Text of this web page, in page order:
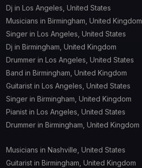
Dj in Los Angeles, United States
Musicians in Birmingham, United Kingdom
Singer in Los Angeles, United States
Dj in Birmingham, United Kingdom
Drummer in Los Angeles, United States
Band in Birmingham, United Kingdom
Guitarist in Los Angeles, United States
Singer in Birmingham, United Kingdom
Pianist in Los Angeles, United States
Drummer in Birmingham, United Kingdom
Musicians in Nashville, United States
Guitarist in Birmingham, United Kingdom